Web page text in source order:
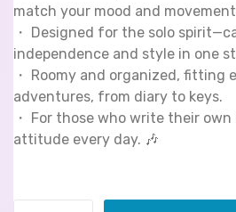
match your mood and
・ Designed for the solo
independence and style in one
・ Roomy and organized, fitting
adventures, from diary to keys.
・ For those who write their
attitude every day. 🎶